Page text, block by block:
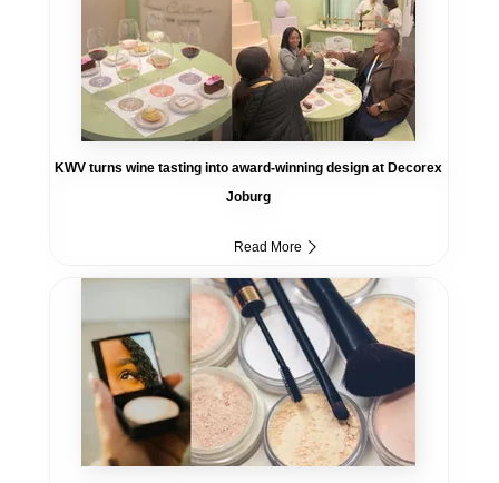
KWV turns wine tasting into award-winning design at Decorex
Joburg
Read More